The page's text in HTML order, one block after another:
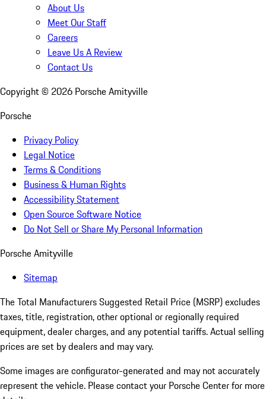
About Us
Meet Our Staff
Careers
Leave Us A Review
Contact Us
Copyright © 2026 Porsche Amityville
Porsche
Privacy Policy
Legal Notice
Terms & Conditions
Business & Human Rights
Accessibility Statement
Open Source Software Notice
Do Not Sell or Share My Personal Information
Porsche Amityville
Sitemap
The Total Manufacturers Suggested Retail Price (MSRP) excludes
taxes, title, registration, other optional or regionally required
equipment, dealer charges, and any potential tariffs. Actual selling
prices are set by dealers and may vary.
Some images are configurator-generated and may not accurately
represent the vehicle. Please contact your Porsche Center for more